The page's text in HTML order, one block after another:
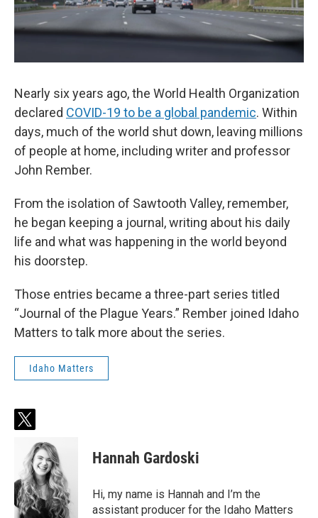
Nearly six years ago, the World Health Organization
declared COVID-19 to be a global pandemic. Within
days, much of the world shut down, leaving millions
of people at home, including writer and professor
John Rember.
From the isolation of Sawtooth Valley, remember,
he began keeping a journal, writing about his daily
life and what was happening in the world beyond
his doorstep.
Those entries became a three-part series titled
“Journal of the Plague Years.” Rember joined Idaho
Matters to talk more about the series.
Idaho Matters
t
t
t
e
r
Hannah Gardoski
Hi, my name is Hannah and I’m the
assistant producer for the Idaho Matters